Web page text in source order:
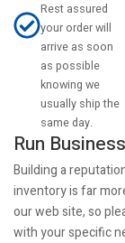
Rest assured
your order will
arrive as soon
as possible
knowing we
usually ship the
same day.
Run Business
Building a
inventory is far
our web site, so
with your specific